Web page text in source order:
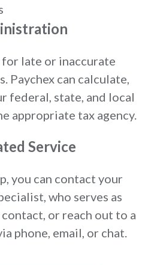
for late or inaccurate
Paychex can calculate,
federal, state, and local
appropriate tax agency.
Service
you can contact your
who serves as
or reach out to a
phone, email, or chat.